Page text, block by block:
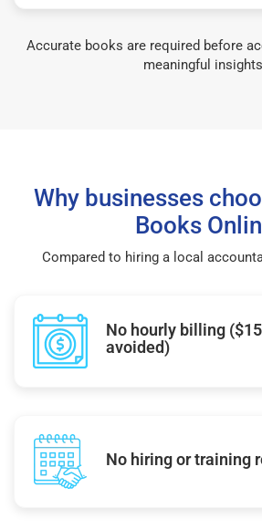
Accurate books are required before
meaningful
Why businesses
Books
Compared to hiring a local
No hourly billing
avoided)
No hiring or training